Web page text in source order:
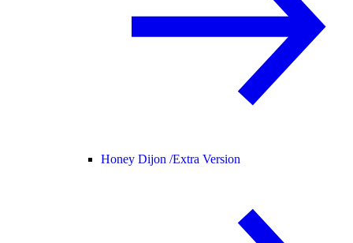
Honey Dijon /Extra Version